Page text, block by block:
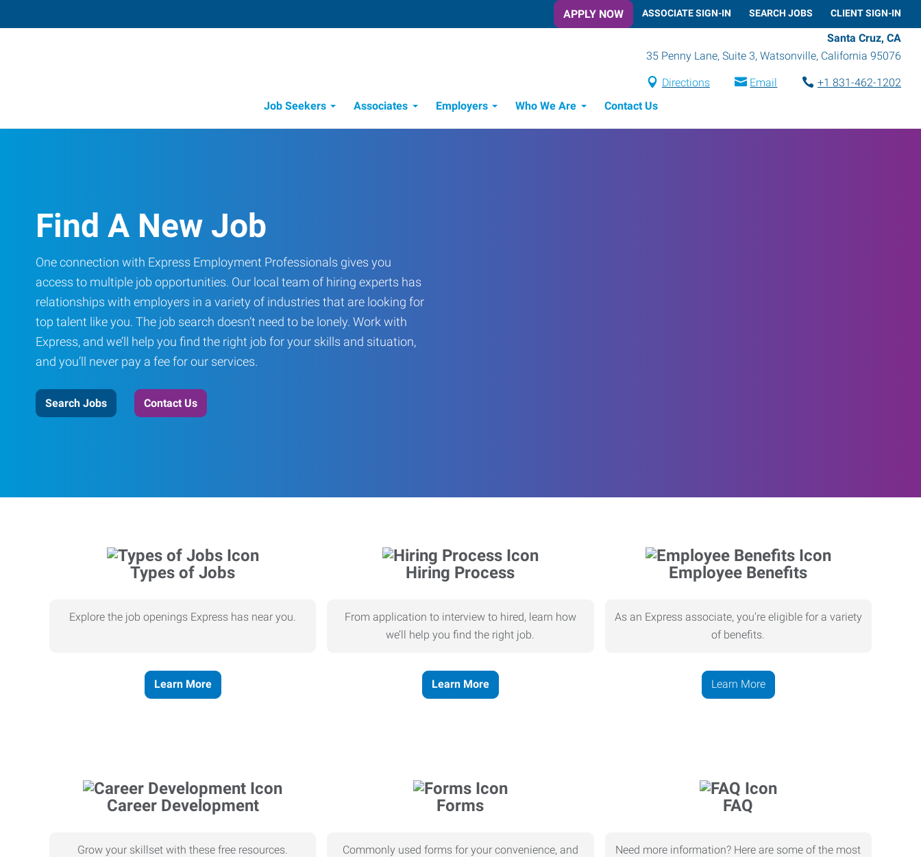
APPLY NOW ASSOCIATE SIGN-IN SEARCH JOBS CLIENT SIGN-IN
Santa Cruz, CA
35 Penny Lane, Suite 3, Watsonville, California 95076
Directions Email
+1 831-462-1202
Job Seekers
Associates Employers Who We Are Contact Us
Find A New Job
One connection with Express Employment Professionals gives you
access to multiple job opportunities. Our local team of hiring experts has
relationships with employers in a variety of industries that are looking for
top talent like you. The job search doesn’t need to be lonely. Work with
Express, and we’ll help you find the right job for your skills and situation,
and you’ll never pay a fee for our services.
Search Jobs Contact Us
Types of Jobs
Explore the job openings Express has near you.
Learn More
Hiring Process
From application to interview to hired, learn how
we’ll help you find the right job.
Learn More
Employee Benefits
As an Express associate, you’re eligible for a variety
of benefits.
Learn More
Career Development
Grow your skillset with these free resources.
Forms
Commonly used forms for your convenience, and
FAQ
Need more information? Here are some of the most